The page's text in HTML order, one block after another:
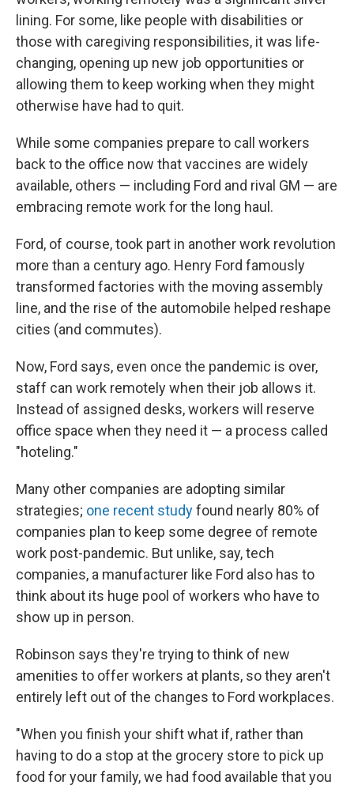
lining. For some, like people with disabilities or
those with caregiving responsibilities, it was life-
changing, opening up new job opportunities or
allowing them to keep working when they might
otherwise have had to quit.
While some companies prepare to call workers
back to the office now that vaccines are widely
available, others — including Ford and rival GM — are
embracing remote work for the long haul.
Ford, of course, took part in another work revolution
more than a century ago. Henry Ford famously
transformed factories with the moving assembly
line, and the rise of the automobile helped reshape
cities (and commutes).
Now, Ford says, even once the pandemic is over,
staff can work remotely when their job allows it.
Instead of assigned desks, workers will reserve
office space when they need it — a process called
"hoteling."
Many other companies are adopting similar
strategies; one recent studyfound nearly 80% of
companies plan to keep some degree of remote
work post-pandemic. But unlike, say, tech
companies, a manufacturer like Ford also has to
think about its huge pool of workers who have to
show up in person.
Robinson says they're trying to think of new
amenities to offer workers at plants, so they aren't
entirely left out of the changes to Ford workplaces.
"When you finish your shift what if, rather than
having to do a stop at the grocery store to pick up
food for your family, we had food available that you